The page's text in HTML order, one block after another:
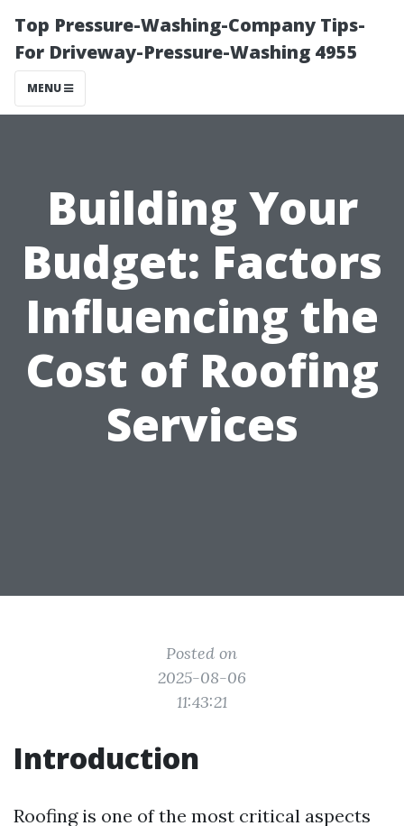
Top Pressure-Washing-Company Tips-
For Driveway-Pressure-Washing 4955
MENU
Building Your
Budget: Factors
Influencing the
Cost of Roofing
Services
Posted on
2025-08-06
11:43:21
Introduction
Roofing is one of the most critical aspects